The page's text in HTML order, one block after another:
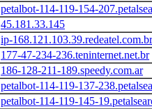
petalbot-114-119-154-
45.181.33.145
ip-168.121.103.39.redeatel.com.br
177-47-234-236.teninternet.net.br
186-128-211-189.speedy.com.ar
petalbot-114-119-137-
petalbot-114-119-145-